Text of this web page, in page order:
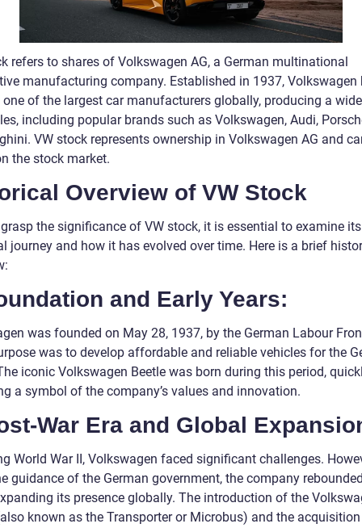
refers to shares of Volkswagen AG, a German multinational
manufacturing company. Established in 1937, Volkswagen
one of the largest car manufacturers globally, producing a
including popular brands such as Volkswagen, Audi,
VW stock represents ownership in Volkswagen AG and
the stock market.
Overview of VW Stock
the significance of VW stock, it is essential to examine its
journey and how it has evolved over time. Here is a brief
and Early Years:
was founded on May 28, 1937, by the German Labour
was to develop affordable and reliable vehicles for the
iconic Volkswagen Beetle was born during this period,
a symbol of the company’s values and innovation.
War Era and Global
World War II, Volkswagen faced significant challenges.
guidance of the German government, the company
its presence globally. The introduction of the
known as the Transporter or Microbus) and the